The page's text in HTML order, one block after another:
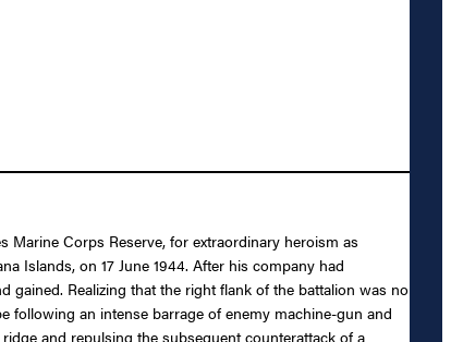
Marine Corps Reserve, for extraordinary heroism as
Islands, on 17 June 1944. After his company had
gained. Realizing that the right flank of the battalion was no
following an intense barrage of enemy machine-gun and
and repulsing the subsequent counterattack of a